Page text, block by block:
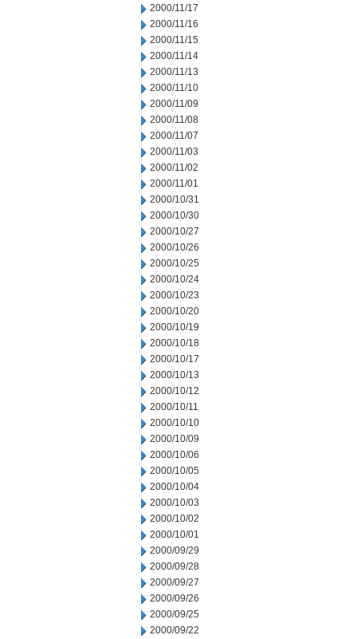
2000/11/17
2000/11/16
2000/11/15
2000/11/14
2000/11/13
2000/11/10
2000/11/09
2000/11/08
2000/11/07
2000/11/03
2000/11/02
2000/11/01
2000/10/31
2000/10/30
2000/10/27
2000/10/26
2000/10/25
2000/10/24
2000/10/23
2000/10/20
2000/10/19
2000/10/18
2000/10/17
2000/10/13
2000/10/12
2000/10/11
2000/10/10
2000/10/09
2000/10/06
2000/10/05
2000/10/04
2000/10/03
2000/10/02
2000/10/01
2000/09/29
2000/09/28
2000/09/27
2000/09/26
2000/09/25
2000/09/22